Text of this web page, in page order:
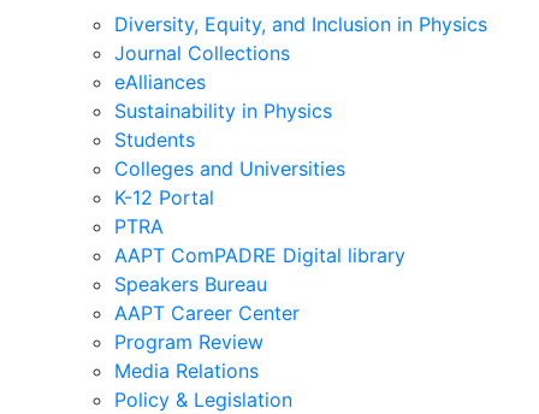
Diversity, Equity, and Inclusion in Physics
Journal Collections
eAlliances
Sustainability in Physics
Students
Colleges and Universities
K-12 Portal
PTRA
AAPT ComPADRE Digital library
Speakers Bureau
AAPT Career Center
Program Review
Media Relations
Policy & Legislation